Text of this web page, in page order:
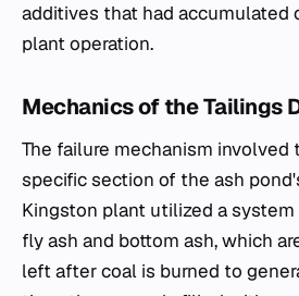
additives that had accumulated
plant operation.
Mechanics of the Tailings
The failure mechanism involved
specific section of the ash
Kingston plant utilized a
fly ash and bottom ash, which
left after coal is burned to